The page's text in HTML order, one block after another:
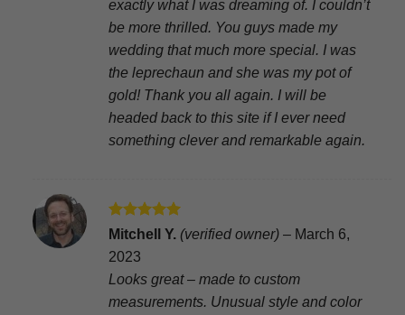
exactly what I was dreaming of. I couldn’t
be more thrilled. You guys made my
wedding that much more special. I was
the leprechaun and she was my pot of
gold! Thank you all again. I will be
headed back to this site if I ever need
something clever and remarkable again.
Rated5
Mitchell Y. (verified owner) – March 6,
2023
Looks great – made to custom
measurements. Unusual style and color